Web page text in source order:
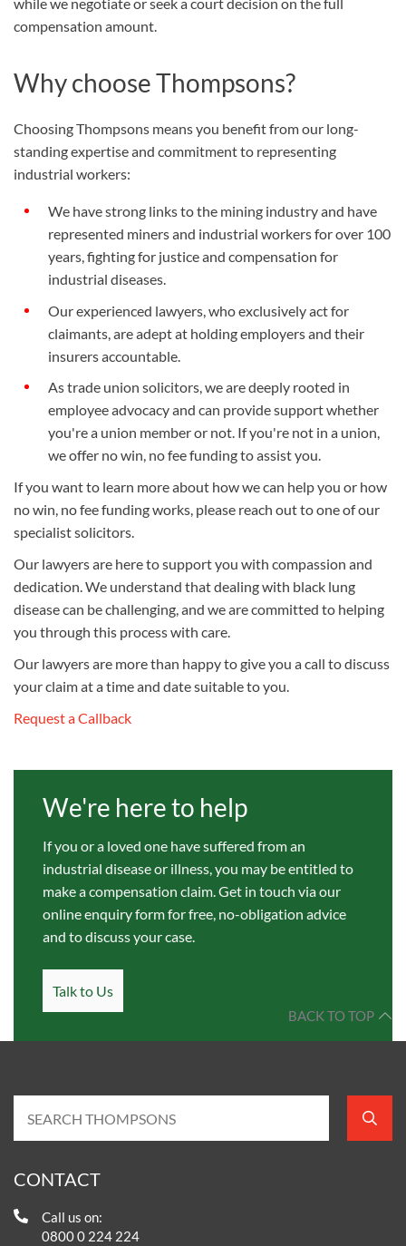
compensation amount.
Why choose Thompsons?
Choosing Thompsons means you benefit from our long-
standing expertise and commitment to representing
industrial workers:
We have strong links to the mining industry and have
represented miners and industrial workers for over 100
years, fighting for justice and compensation for
industrial diseases.
Our experienced lawyers, who exclusively act for
claimants, are adept at holding employers and their
insurers accountable.
As trade union solicitors, we are deeply rooted in
employee advocacy and can provide support whether
you're a union member or not. If you're not in a union,
we offer no win, no fee funding to assist you.
If you want to learn more about how we can help you or how
no win, no fee funding works, please reach out to one of our
specialist solicitors.
Our lawyers are here to support you with compassion and
dedication. We understand that dealing with black lung
disease can be challenging, and we are committed to helping
you through this process with care.
Our lawyers are more than happy to give you a call to discuss
your claim at a time and date suitable to you.
Request a Callback
We're here to help
If you or a loved one have suffered from an
industrial disease or illness, you may be entitled to
make a compensation claim. Get in touch via our
online enquiry form for free, no-obligation advice
and to discuss your case.
Talk to Us
BACK TO TOP
CONTACT
Call us on:
0800 0 224 224